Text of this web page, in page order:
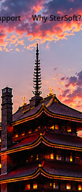
Why SterSoft?